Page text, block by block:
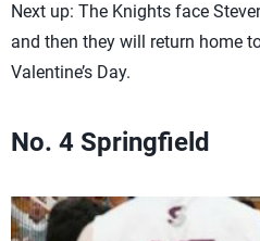
Next up: The Knights face
and then they will return home
Valentine’s Day.
No. 4 Springfield